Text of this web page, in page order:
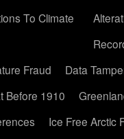
To Climate
Fraud
Data
Before 1910
Ice Free Arctic